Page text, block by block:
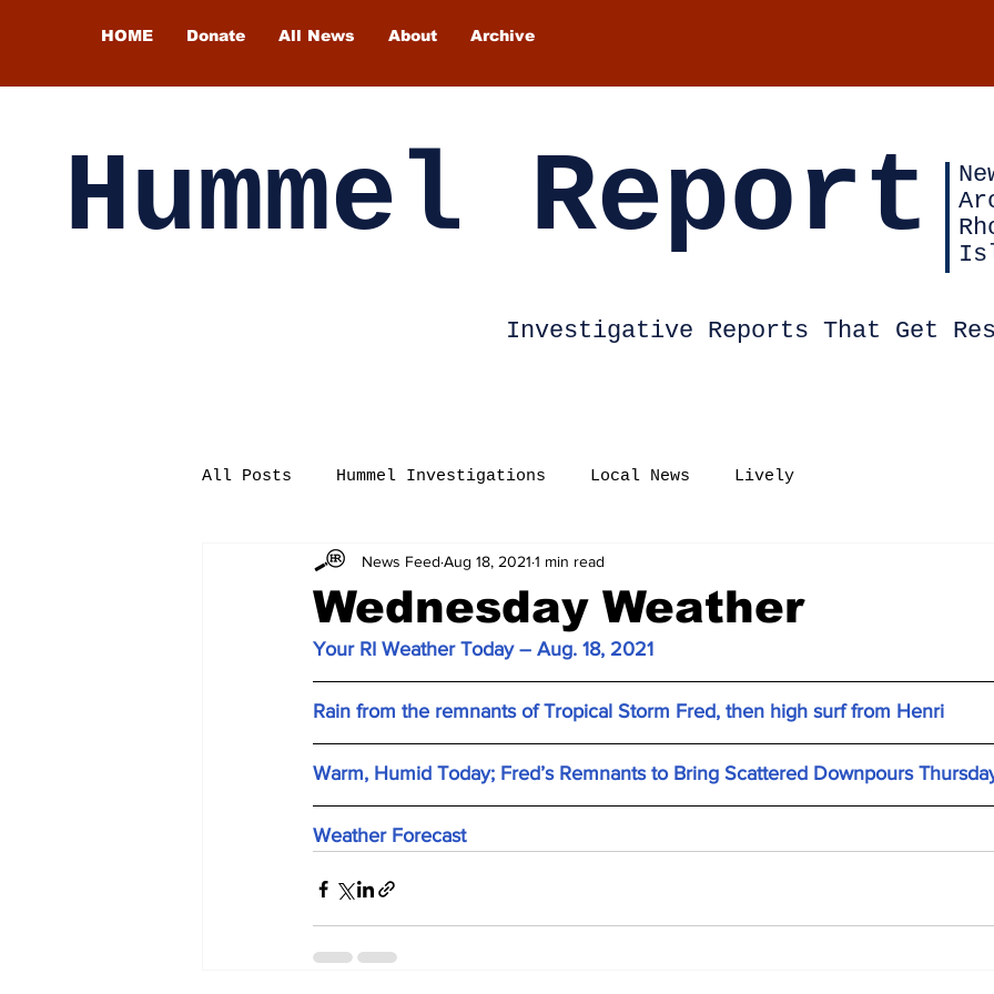
HOME Donate All News About Archive
Hummel Report
Investigative Reports That Get
All Posts Hummel Investigations Local News Lively
Wednesday Weather
News Feed Aug 18, 2021 1 min read
Your RI Weather Today – Aug. 18, 2021
Rain from the remnants of Tropical Storm Fred, then high surf from Henri
Warm, Humid Today; Fred’s Remnants to Bring Scattered Downpours
Weather Forecast